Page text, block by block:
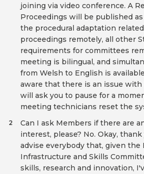
joining via video conference. A
Proceedings will be published as
the procedural adaptation
proceedings remotely, all other
requirements for committees
meeting is bilingual, and
from Welsh to English is
aware that there is an issue with
will ask you to pause for a
meeting technicians reset the
Can I ask Members if there are
interest, please? No. Okay, thank
advise everybody that, given the
Infrastructure and Skills
skills, research and innovation,
2